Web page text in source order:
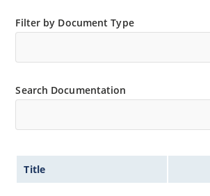
Filter by Document Type
Search Documentation
Title